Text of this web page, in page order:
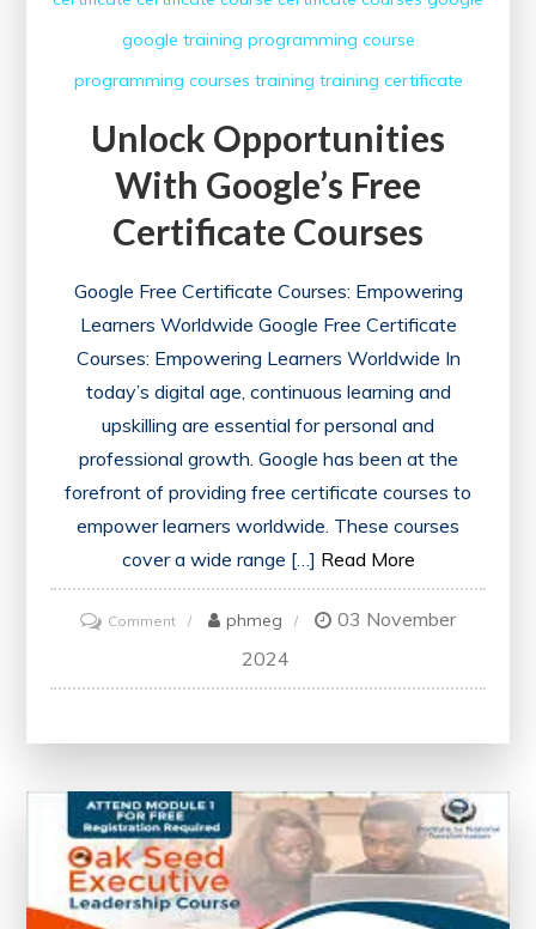
google training programming course
programming courses training training certificate
Unlock Opportunities
With Google’s Free
Certificate Courses
Google Free Certificate Courses: Empowering
Learners Worldwide Google Free Certificate
Courses: Empowering Learners Worldwide In
today’s digital age, continuous learning and
upskilling are essential for personal and
professional growth. Google has been at the
forefront of providing free certificate courses to
empower learners worldwide. These courses
cover a wide range […] Read More
Commenton
Opportunities
Certificate
Courses
phmeg
03 November
2024